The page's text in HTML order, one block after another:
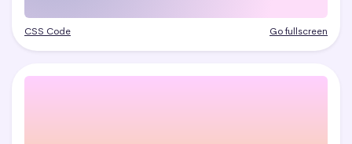
CSS Code Go fullscreen